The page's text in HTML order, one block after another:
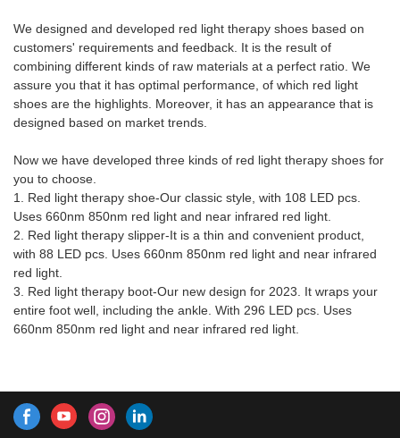
We designed and developed red light therapy shoes based on
customers' requirements and feedback. It is the result of
combining different kinds of raw materials at a perfect ratio. We
assure you that it has optimal performance, of which red light
shoes are the highlights. Moreover, it has an appearance that is
designed based on market trends.
Now we have developed three kinds of red light therapy shoes for
you to choose.
1. Red light therapy shoe-Our classic style, with 108 LED pcs.
Uses 660nm 850nm red light and near infrared red light.
2. Red light therapy slipper-It is a thin and convenient product,
with 88 LED pcs. Uses 660nm 850nm red light and near infrared
red light.
3. Red light therapy boot-Our new design for 2023. It wraps your
entire foot well, including the ankle. With 296 LED pcs. Uses
660nm 850nm red light and near infrared red light.
them. The specifications of
Factory Red Light Therapy
Shoes With Built In Battery can
be customized according to
your needs.